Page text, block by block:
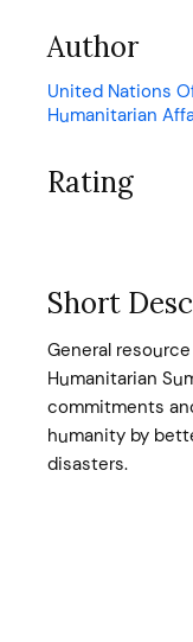
Author
United Nations
Humanitarian
Rating
Short
General
Humanitarian
commitments
humanity by
disasters.